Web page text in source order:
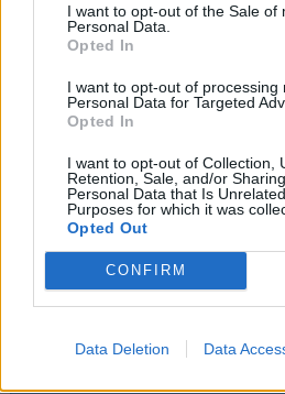
I want to opt-out of the Sale of
Personal Data.
Opted In
I want to opt-out of processing
Personal Data for Targeted
Opted In
I want to opt-out of Collection,
Retention, Sale, and/or
Personal Data that Is
Purposes for which it was
Opted Out
CONFIRM
Data Deletion Data
Volg ons